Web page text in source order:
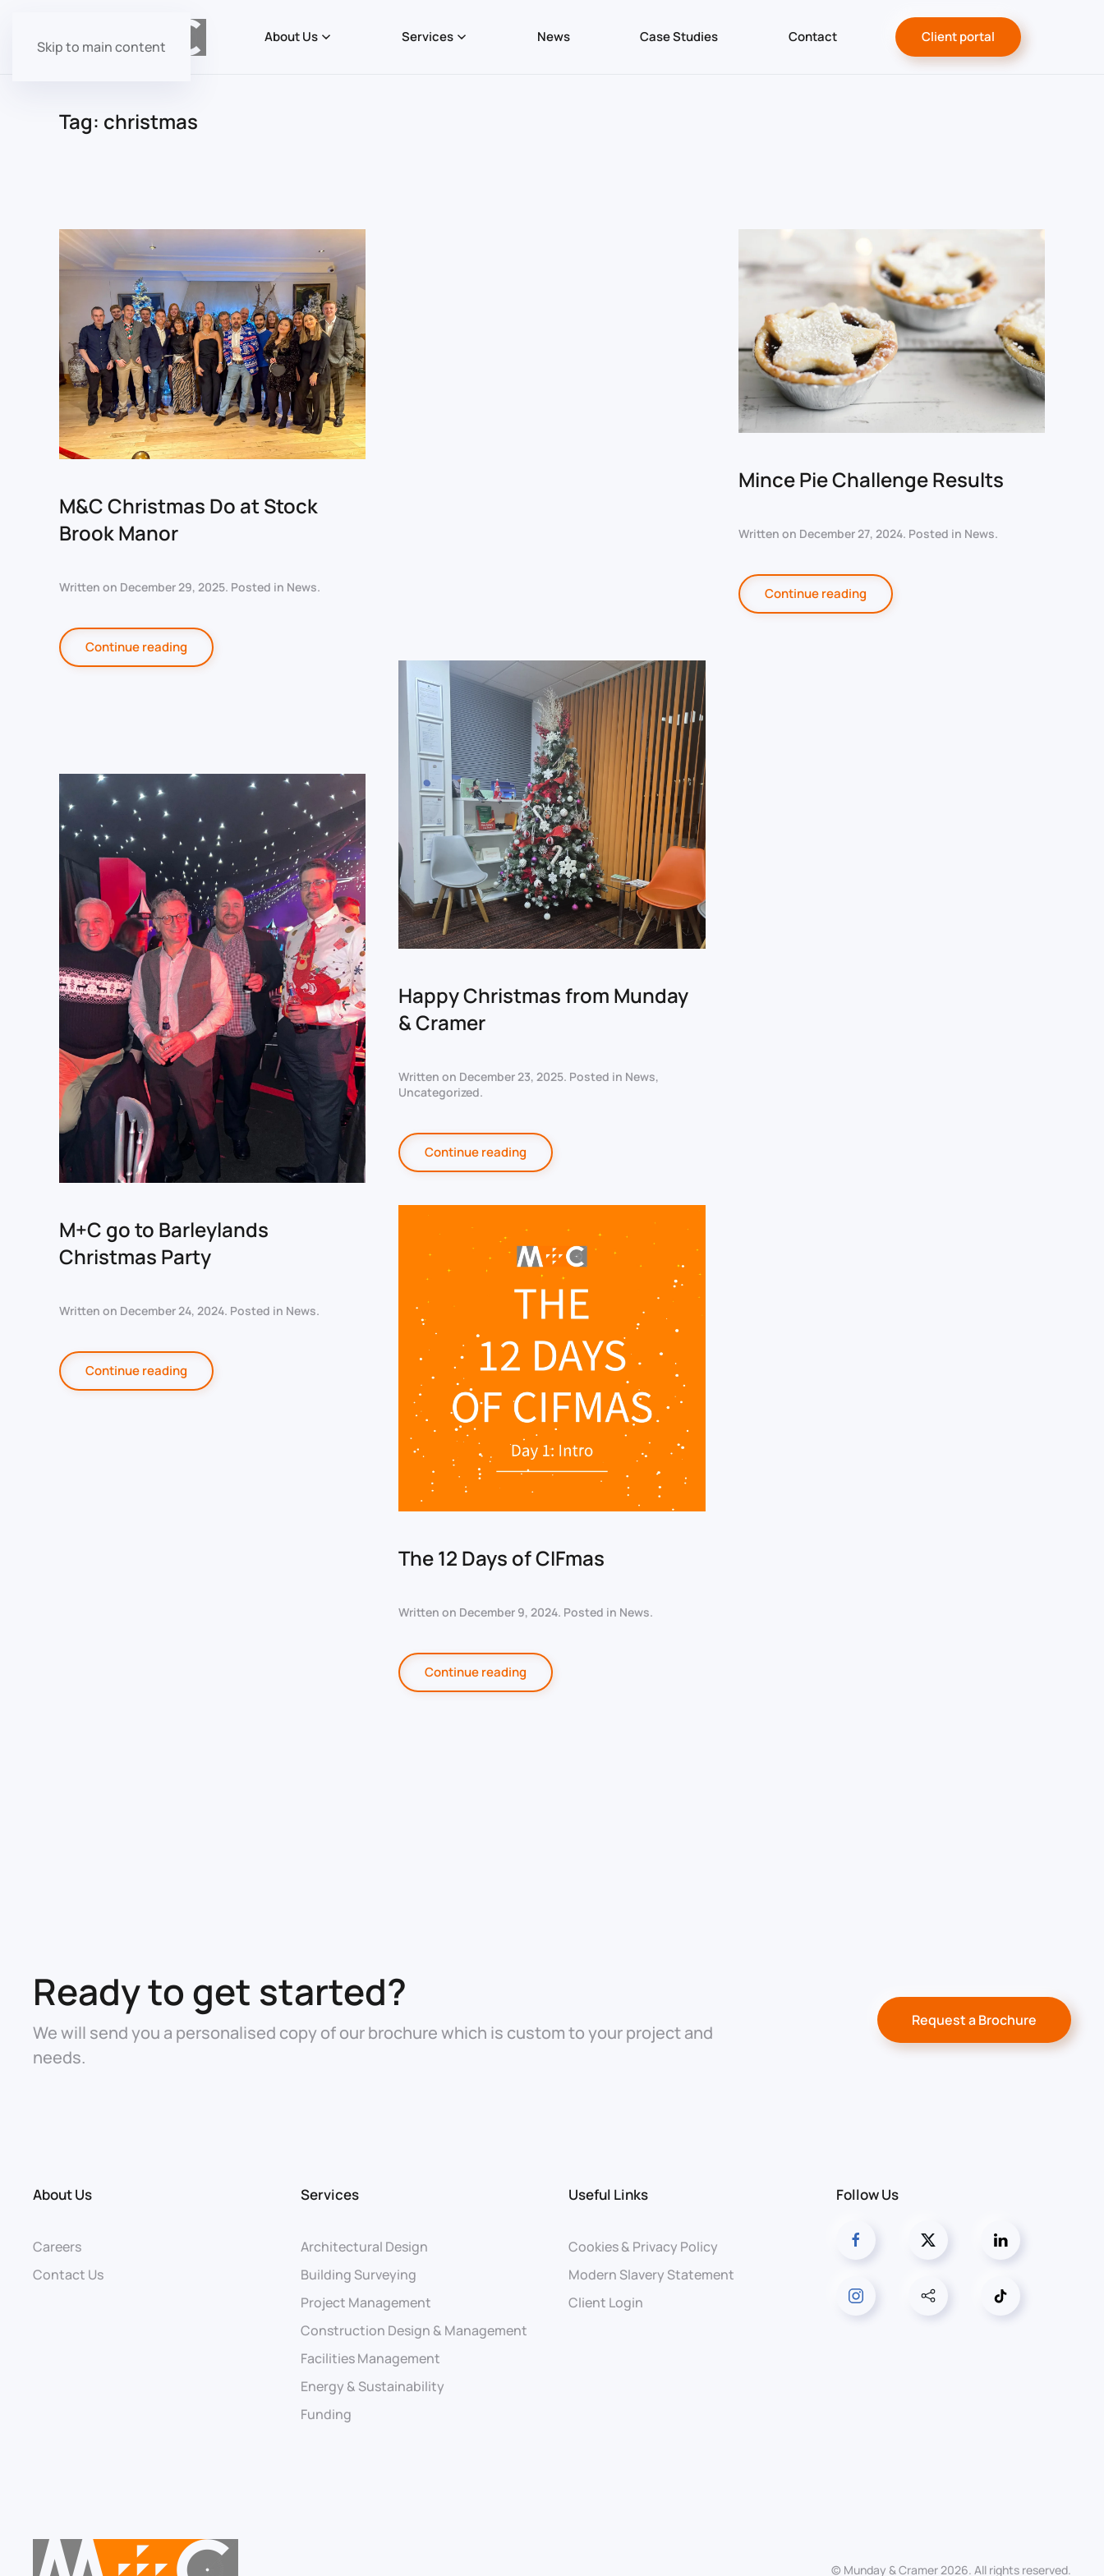
Skip to main content
About Us Services News Case Studies Contact Client portal
Tag: christmas
M&C Christmas Do at Stock
Brook Manor
Written on December 29, 2025. Posted in News.
Continue reading
Happy Christmas from Munday
& Cramer
Written on December 23, 2025. Posted in News,
Uncategorized.
Continue reading
Mince Pie Challenge Results
Written on December 27, 2024. Posted in News.
Continue reading
M+C go to Barleylands
Christmas Party
Written on December 24, 2024. Posted in News.
Continue reading
The 12 Days of CIFmas
Written on December 9, 2024. Posted in News.
Continue reading
Ready to get started?
We will send you a personalised copy of our brochure which is custom to your project and
needs.
Request a Brochure
About Us
Careers
Contact Us
Services
Architectural Design
Building Surveying
Project Management
Construction Design & Management
Facilities Management
Energy & Sustainability
Funding
Useful Links
Cookies & Privacy Policy
Modern Slavery Statement
Client Login
Follow Us
© Munday & Cramer2026. All rights reserved.